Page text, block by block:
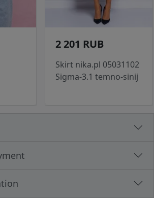
2 201 RUB
Skirt nika.pl 05031102
Sigma-3.1 temno-sinij